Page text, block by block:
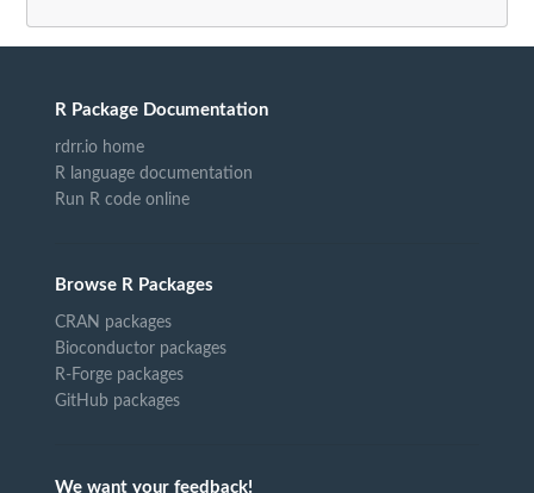
R Package Documentation
rdrr.io home
R language documentation
Run R code online
Browse R Packages
CRAN packages
Bioconductor packages
R-Forge packages
GitHub packages
We want your feedback!